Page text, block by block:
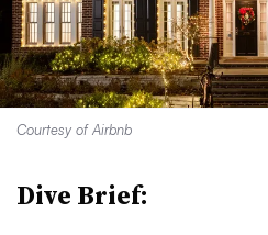
Courtesy of Airbnb
Dive Brief: